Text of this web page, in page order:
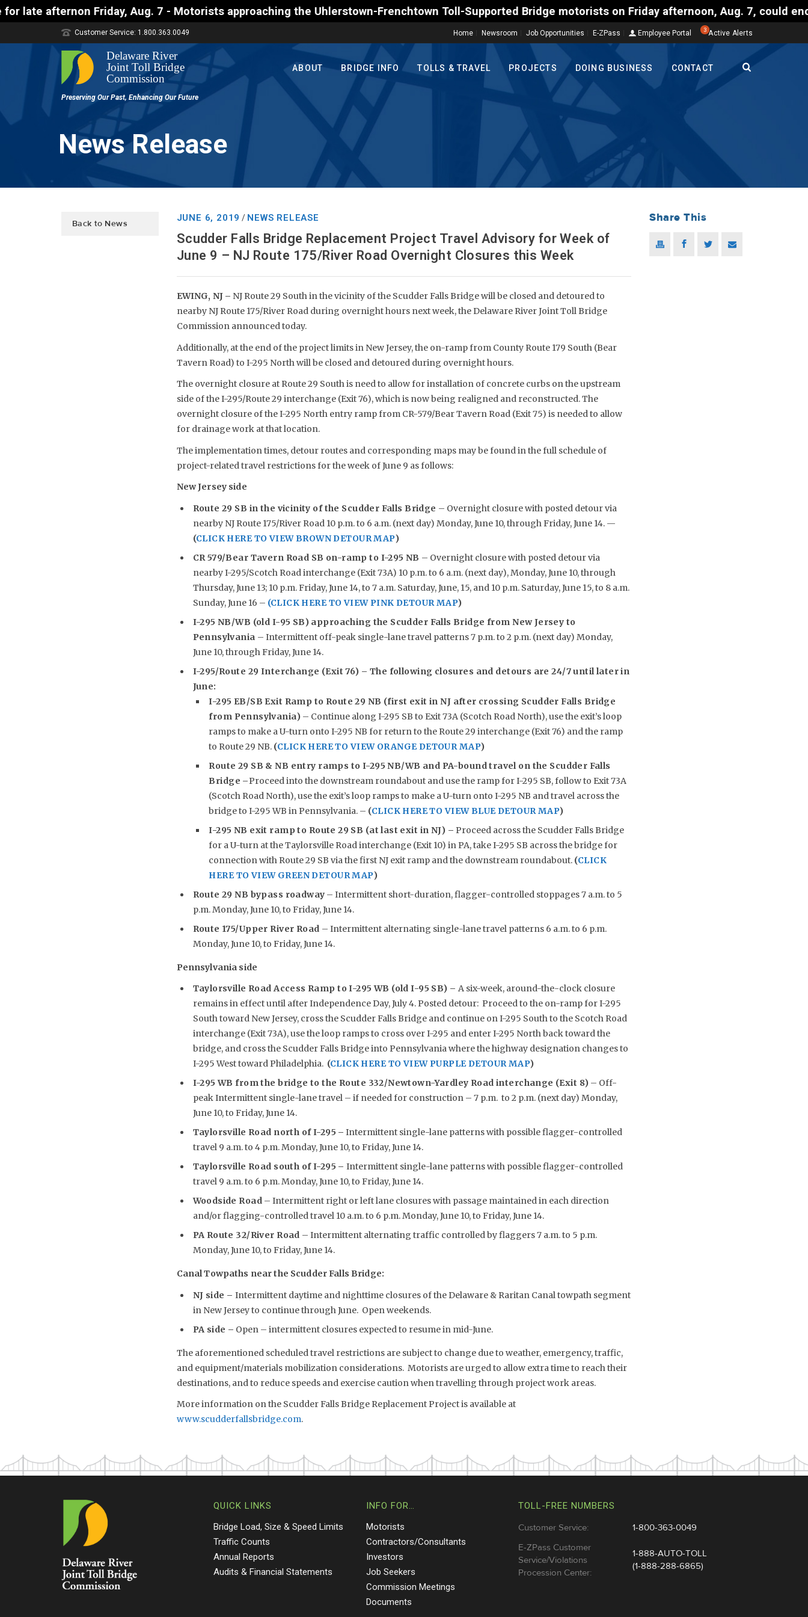
afternon Friday, Aug. 7 - Motorists approaching the Uhlerstown-Frenchtown Toll-Supported Bridge motorists on Friday afternoon, Aug. 7, could
Home Newsroom Job Opportunities E-ZPass Employee Portal 3 Active Alerts
Customer Service: 1.800.363.0049
ABOUT BRIDGE INFO TOLLS & TRAVEL PROJECTS DOING BUSINESS CONTACT
News Release
Back to News
JUNE 6, 2019 / NEWS RELEASE
Scudder Falls Bridge Replacement Project Travel Advisory for Week of
June 9 – NJ Route 175/River Road Overnight Closures this Week
EWING, NJ – NJ Route 29 South in the vicinity of the Scudder Falls Bridge will be closed and detoured to
nearby NJ Route 175/River Road during overnight hours next week, the Delaware River Joint Toll Bridge
Commission announced today.
Additionally, at the end of the project limits in New Jersey, the on-ramp from County Route 179 South (Bear
Tavern Road) to I-295 North will be closed and detoured during overnight hours.
The overnight closure at Route 29 South is need to allow for installation of concrete curbs on the upstream
side of the I-295/Route 29 interchange (Exit 76), which is now being realigned and reconstructed. The
overnight closure of the I-295 North entry ramp from CR-579/Bear Tavern Road (Exit 75) is needed to allow
for drainage work at that location.
The implementation times, detour routes and corresponding maps may be found in the full schedule of
project-related travel restrictions for the week of June 9 as follows:
New Jersey side
Route 29 SB in the vicinity of the Scudder Falls Bridge – Overnight closure with posted detour via
nearby NJ Route 175/River Road 10 p.m. to 6 a.m. (next day) Monday, June 10, through Friday, June 14. —
(CLICK HERE TO VIEW BROWN DETOUR MAP)
CR 579/Bear Tavern Road SB on-ramp to I-295 NB – Overnight closure with posted detour via
nearby I-295/Scotch Road interchange (Exit 73A) 10 p.m. to 6 a.m. (next day), Monday, June 10, through
Thursday, June 13; 10 p.m. Friday, June 14, to 7 a.m. Saturday, June, 15, and 10 p.m. Saturday, June 15, to 8 a.m.
Sunday, June 16 – (CLICK HERE TO VIEW PINK DETOUR MAP)
I-295 NB/WB (old I-95 SB) approaching the Scudder Falls Bridge from New Jersey to
Pennsylvania – Intermittent off-peak single-lane travel patterns 7 p.m. to 2 p.m. (next day) Monday,
June 10, through Friday, June 14.
I-295/Route 29 Interchange (Exit 76) – The following closures and detours are 24/7 until later in
June:
I-295 EB/SB Exit Ramp to Route 29 NB (first exit in NJ after crossing Scudder Falls Bridge
from Pennsylvania) – Continue along I-295 SB to Exit 73A (Scotch Road North), use the exit’s loop
ramps to make a U-turn onto I-295 NB for return to the Route 29 interchange (Exit 76) and the ramp
to Route 29 NB. (CLICK HERE TO VIEW ORANGE DETOUR MAP)
Route 29 SB & NB entry ramps to I-295 NB/WB and PA-bound travel on the Scudder Falls
Bridge –Proceed into the downstream roundabout and use the ramp for I-295 SB, follow to Exit 73A
(Scotch Road North), use the exit’s loop ramps to make a U-turn onto I-295 NB and travel across the
bridge to I-295 WB in Pennsylvania. – (CLICK HERE TO VIEW BLUE DETOUR MAP)
I-295 NB exit ramp to Route 29 SB (at last exit in NJ) – Proceed across the Scudder Falls Bridge
for a U-turn at the Taylorsville Road interchange (Exit 10) in PA, take I-295 SB across the bridge for
connection with Route 29 SB via the first NJ exit ramp and the downstream roundabout. (CLICK
HERE TO VIEW GREEN DETOUR MAP)
Route 29 NB bypass roadway – Intermittent short-duration, flagger-controlled stoppages 7 a.m. to 5
p.m. Monday, June 10, to Friday, June 14.
Route 175/Upper River Road – Intermittent alternating single-lane travel patterns 6 a.m. to 6 p.m.
Monday, June 10, to Friday, June 14.
Pennsylvania side
Taylorsville Road Access Ramp to I-295 WB (old I-95 SB) – A six-week, around-the-clock closure
remains in effect until after Independence Day, July 4. Posted detour: Proceed to the on-ramp for I-295
South toward New Jersey, cross the Scudder Falls Bridge and continue on I-295 South to the Scotch Road
interchange (Exit 73A), use the loop ramps to cross over I-295 and enter I-295 North back toward the
bridge, and cross the Scudder Falls Bridge into Pennsylvania where the highway designation changes to
I-295 West toward Philadelphia. (CLICK HERE TO VIEW PURPLE DETOUR MAP)
I-295 WB from the bridge to the Route 332/Newtown-Yardley Road interchange (Exit 8) – Off-
peak Intermittent single-lane travel – if needed for construction – 7 p.m. to 2 p.m. (next day) Monday,
June 10, to Friday, June 14.
Taylorsville Road north of I-295 – Intermittent single-lane patterns with possible flagger-controlled
travel 9 a.m. to 4 p.m. Monday, June 10, to Friday, June 14.
Taylorsville Road south of I-295 – Intermittent single-lane patterns with possible flagger-controlled
travel 9 a.m. to 6 p.m. Monday, June 10, to Friday, June 14.
Woodside Road – Intermittent right or left lane closures with passage maintained in each direction
and/or flagging-controlled travel 10 a.m. to 6 p.m. Monday, June 10, to Friday, June 14.
PA Route 32/River Road – Intermittent alternating traffic controlled by flaggers 7 a.m. to 5 p.m.
Monday, June 10, to Friday, June 14.
Canal Towpaths near the Scudder Falls Bridge:
NJ side – Intermittent daytime and nighttime closures of the Delaware & Raritan Canal towpath segment
in New Jersey to continue through June. Open weekends.
PA side – Open – intermittent closures expected to resume in mid-June.
The aforementioned scheduled travel restrictions are subject to change due to weather, emergency, traffic,
and equipment/materials mobilization considerations. Motorists are urged to allow extra time to reach their
destinations, and to reduce speeds and exercise caution when travelling through project work areas.
More information on the Scudder Falls Bridge Replacement Project is available at
www.scudderfallsbridge.com.
Share This
QUICK LINKS
Bridge Load, Size & Speed Limits
Traffic Counts
Annual Reports
Audits & Financial Statements
INFO FOR…
Motorists
Contractors/Consultants
Investors
Job Seekers
Commission Meetings
Documents
TOLL-FREE NUMBERS
Customer Service:
1-800-363-0049
E-ZPass Customer
Service/Violations
Procession Center:
1-888-AUTO-TOLL
(1-888-288-6865)